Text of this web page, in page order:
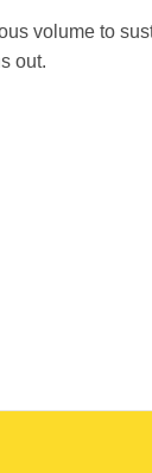
volume to
out.